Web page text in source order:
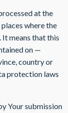
at the
where the
means that this
on —
country or
protection laws
Your submission